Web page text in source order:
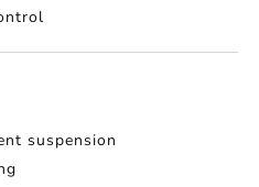
suspension